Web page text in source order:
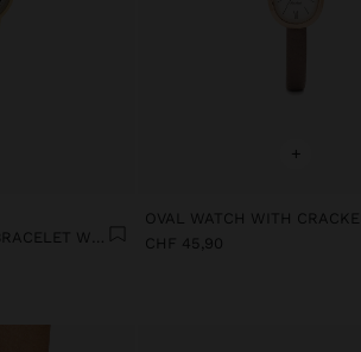
ROUND WATCH WITH BRACELET WITH TEXTURE
+
CHF 45,90